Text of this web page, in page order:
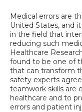
Medical errors are
United States, and
in the field that
reducing such
Healthcare
found to be one of
that can transform
safety experts
teamwork skills are
healthcare and to
errors and patient